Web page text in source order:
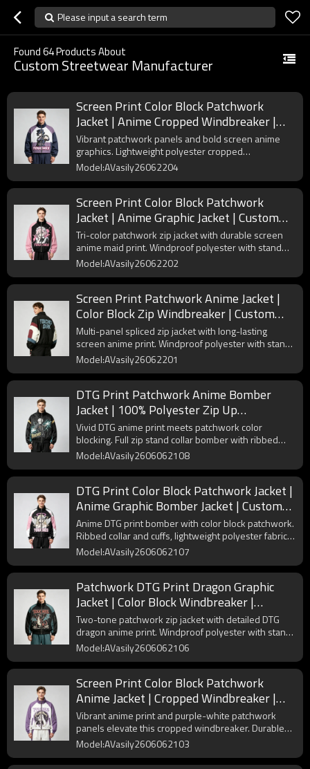
Please input a search term
Found64Products About
Custom Streetwear Manufacturer
Screen Print Color Block Patchwork
Jacket | Anime Cropped Windbreaker |
Custom Streetwear Manufacturer
Vibrant patchwork panels and bold screen anime
graphics. Lightweight polyester cropped
windbreaker with stand collar and elastic cuffs for
trendy street styling.
Model:AVasily26062204
Screen Print Color Block Patchwork
Jacket | Anime Graphic Jacket | Custom
Streetwear Manufacturer
Tri-color patchwork zip jacket with durable screen
anime maid print. Windproof polyester with stand
collar and elastic cuffs for anime street fashion.
Model:AVasily26062202
Screen Print Patchwork Anime Jacket |
Color Block Zip Windbreaker | Custom
Streetwear Manufacturer
Multi-panel spliced zip jacket with long-lasting
screen anime print. Windproof polyester with stand
collar and elastic cuffs for anime streetwear.
Model:AVasily26062201
DTG Print Patchwork Anime Bomber
Jacket | 100% Polyester Zip Up
Streetwear | Custom Streetwear
Manufacturer
Vivid DTG anime print meets patchwork color
blocking. Full zip stand collar bomber with ribbed
hem. Lightweight polyester for casual street layering.
Model:AVasily2606062108
DTG Print Color Block Patchwork Jacket |
Anime Graphic Bomber Jacket | Custom
Streetwear Manufacturer
Anime DTG print bomber with color block patchwork.
Ribbed collar and cuffs, lightweight polyester fabric
for street casual daily outfits.
Model:AVasily2606062107
Patchwork DTG Print Dragon Graphic
Jacket | Color Block Windbreaker |
Custom Streetwear Manufacturer
Two-tone patchwork zip jacket with detailed DTG
dragon anime print. Windproof polyester with stand
collar and zipper sleeve pockets for streetwear.
Model:AVasily2606062106
Screen Print Color Block Patchwork
Anime Jacket | Cropped Windbreaker |
Custom Streetwear Manufacturer
Vibrant anime print and purple-white patchwork
panels elevate this cropped windbreaker. Durable
polyester fabric delivers long-lasting wear for street
style daily outfits.
Model:AVasily2606062103